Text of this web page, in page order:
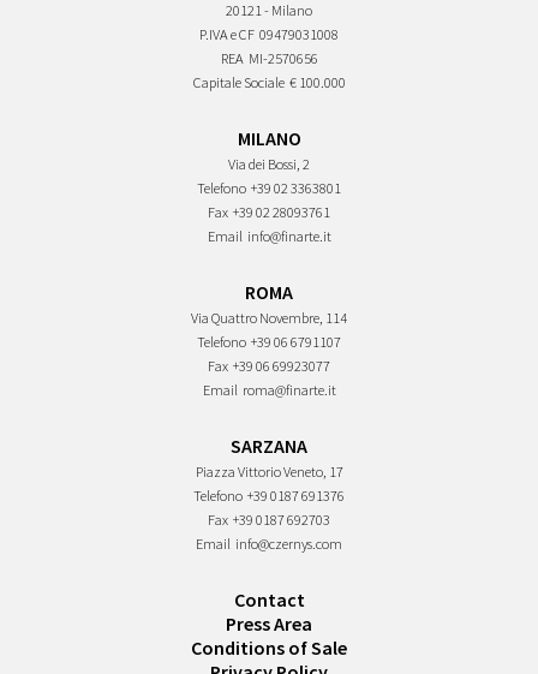
20121 - Milano
P.IVA e CF 09479031008
REA MI-2570656
Capitale Sociale € 100.000
MILANO
Via dei Bossi, 2
Telefono +39 02 3363801
Fax +39 02 28093761
Email info@finarte.it
ROMA
Via Quattro Novembre, 114
Telefono +39 06 6791107
Fax +39 06 69923077
Email roma@finarte.it
SARZANA
Piazza Vittorio Veneto, 17
Telefono +39 0187 691376
Fax +39 0187 692703
Email info@czernys.com
Contact
Press Area
Conditions of Sale